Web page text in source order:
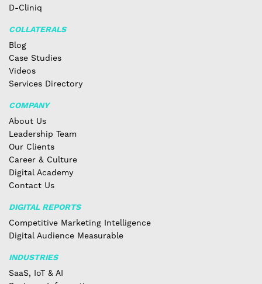
D-Cliniq
COLLATERALS
Blog
Case Studies
Videos
Services Directory
COMPANY
About Us
Leadership Team
Our Clients
Career & Culture
Digital Academy
Contact Us
DIGITAL REPORTS
Competitive Marketing Intelligence
Digital Audience Measurable
INDUSTRIES
SaaS, IoT & AI